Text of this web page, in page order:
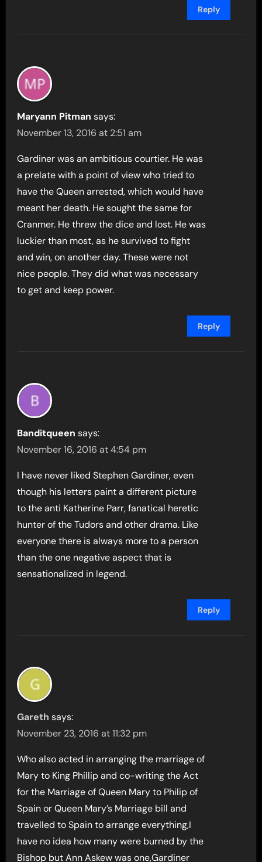
Reply
Maryann Pitman says:
November 13, 2016 at 2:51 am
Gardiner was an ambitious courtier. He was
a prelate with a point of view who tried to
have the Queen arrested, which would have
meant her death. He sought the same for
Cranmer. He threw the dice and lost. He was
luckier than most, as he survived to fight
and win, on another day. These were not
nice people. They did what was necessary
to get and keep power.
Reply
Banditqueen says:
November 16, 2016 at 4:54 pm
I have never liked Stephen Gardiner, even
though his letters paint a different picture
to the anti Katherine Parr, fanatical heretic
hunter of the Tudors and other drama. Like
everyone there is always more to a person
than the one negative aspect that is
sensationalized in legend.
Reply
Gareth says:
November 23, 2016 at 11:32 pm
Who also acted in arranging the marriage of
Mary to King Phillip and co-writing the Act
for the Marriage of Queen Mary to Philip of
Spain or Queen Mary’s Marriage bill and
travelled to Spain to arrange everything,I
have no idea how many were burned by the
Bishop but Ann Askew was one,Gardiner